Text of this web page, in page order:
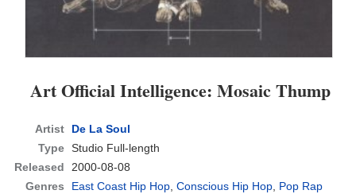
Art Official Intelligence: Mosaic Thump
Artist
De La Soul
Type Studio Full-length
Released
2000-08-08
Genres
East Coast Hip Hop,Conscious Hip Hop, Pop Rap